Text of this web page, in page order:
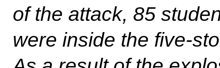
of the attack, 85
were inside the five-